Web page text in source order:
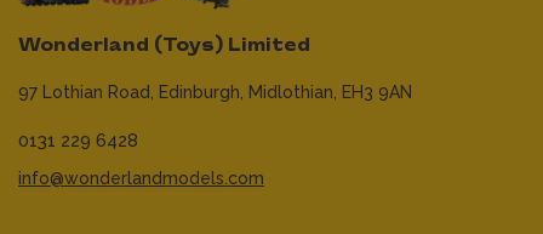
Wonderland (Toys) Limited
97 Lothian Road, Edinburgh, Midlothian, EH3 9AN
0131 229 6428
info@wonderlandmodels.com